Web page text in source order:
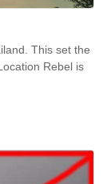
This set the
Rebel is